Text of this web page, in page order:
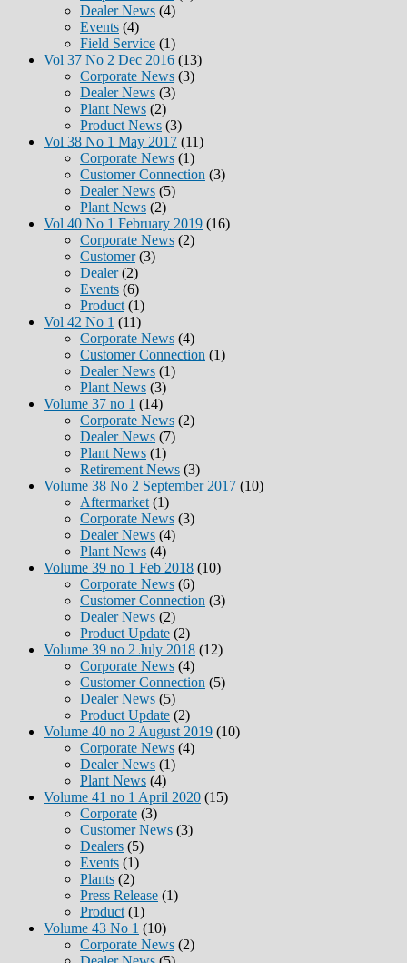
Dealer News (4)
Events (4)
Field Service (1)
Vol 37 No 2 Dec 2016 (13)
Corporate News (3)
Dealer News (3)
Plant News (2)
Product News (3)
Vol 38 No 1 May 2017 (11)
Corporate News (1)
Customer Connection (3)
Dealer News (5)
Plant News (2)
Vol 40 No 1 February 2019 (16)
Corporate News (2)
Customer(3)
Dealer(2)
Events (6)
Product (1)
Vol 42 No 1 (11)
Corporate News (4)
Customer Connection (1)
Dealer News (1)
Plant News (3)
Volume 37 no 1 (14)
Corporate News (2)
Dealer News (7)
Plant News (1)
Retirement News (3)
Volume 38 No 2 September 2017 (10)
Aftermarket (1)
Corporate News (3)
Dealer News (4)
Plant News (4)
Volume 39 no 1 Feb 2018 (10)
Corporate News (6)
Customer Connection (3)
Dealer News (2)
Product Update (2)
Volume 39 no 2 July 2018 (12)
Corporate News (4)
Customer Connection (5)
Dealer News (5)
Product Update (2)
Volume 40 no 2 August 2019 (10)
Corporate News (4)
Dealer News (1)
Plant News (4)
Volume 41 no 1 April 2020 (15)
Corporate (3)
Customer News (3)
Dealers (5)
Events (1)
Plants (2)
Press Release (1)
Product (1)
Volume 43 No 1 (10)
Corporate News (2)